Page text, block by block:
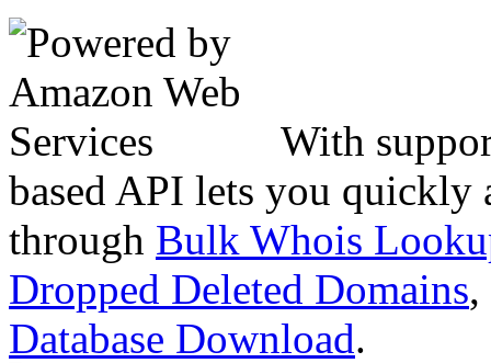
With
based API lets you quickly
through Bulk Whois
Dropped Deleted Domains,
Database Download.